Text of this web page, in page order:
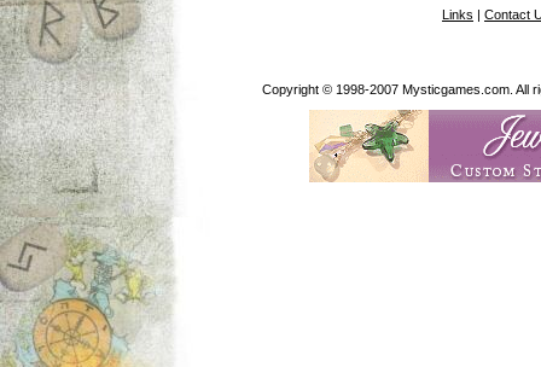
Links | Contact
Copyright © 1998-2007 Mysticgames.com. All